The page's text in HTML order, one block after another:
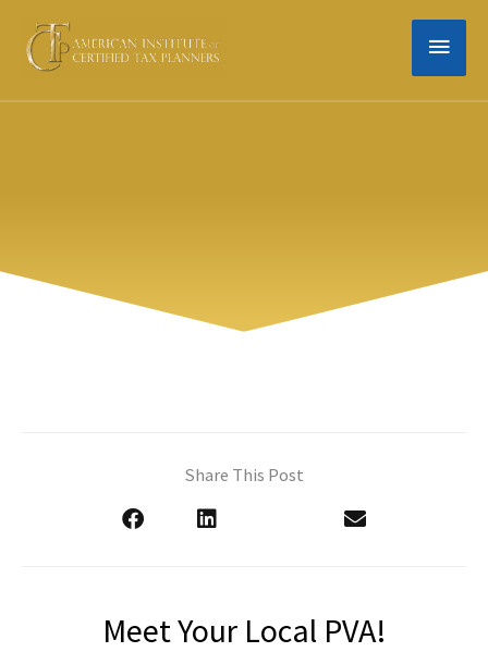
content
MAIN
Share This Post
Meet Your Local PVA!